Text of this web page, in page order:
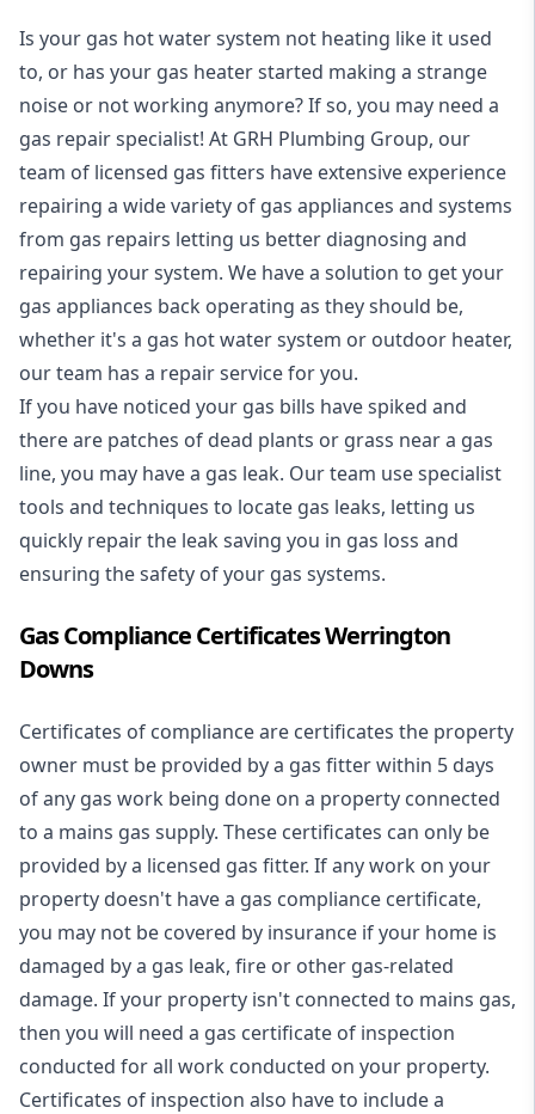
Is your gas hot water system not heating like it used
to, or has your gas heater started making a strange
noise or not working anymore? If so, you may need a
gas repair specialist! At GRH Plumbing Group, our
team of licensed gas fitters have extensive experience
repairing a wide variety of gas appliances and systems
from gas repairs letting us better diagnosing and
repairing your system. We have a solution to get your
gas appliances back operating as they should be,
whether it's a gas hot water system or outdoor heater,
our team has a repair service for you.
If you have noticed your gas bills have spiked and
there are patches of dead plants or grass near a gas
line, you may have a gas leak. Our team use specialist
tools and techniques to locate gas leaks, letting us
quickly repair the leak saving you in gas loss and
ensuring the safety of your gas systems.
Gas Compliance Certificates Werrington
Downs
Certificates of compliance are certificates the property
owner must be provided by a gas fitter within 5 days
of any gas work being done on a property connected
to a mains gas supply. These certificates can only be
provided by a licensed gas fitter. If any work on your
property doesn't have a gas compliance certificate,
you may not be covered by insurance if your home is
damaged by a gas leak, fire or other gas-related
damage. If your property isn't connected to mains gas,
then you will need a gas certificate of inspection
conducted for all work conducted on your property.
Certificates of inspection also have to include a